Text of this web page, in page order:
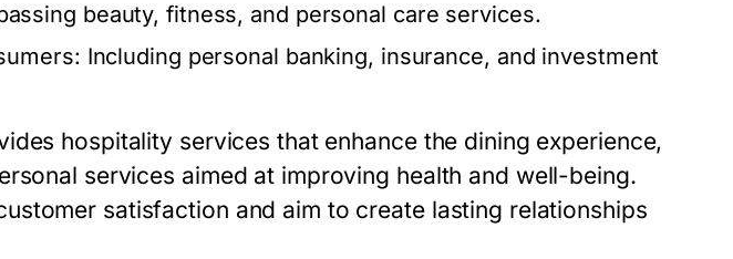
beauty, fitness, and personal care services.
Including personal banking, insurance, and investment
hospitality services that enhance the dining experience,
services aimed at improving health and well-being.
satisfaction and aim to create lasting relationships